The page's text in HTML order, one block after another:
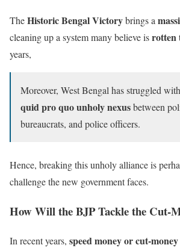
TheHistoric Bengal Victorybrings a
cleaning up a system many believe isrotten
years,
Moreover, West Bengal has struggled
quid pro quo unholy nexusbetween
bureaucrats, and police officers.
Hence, breaking this unholy alliance is
challenge the new government faces.
How Will the BJP Tackle the Cut-
In recent years, speed money or cut-money